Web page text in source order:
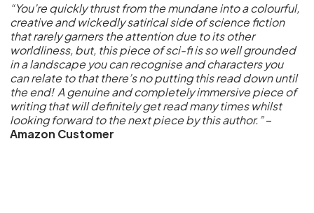
“You’re quickly thrust from the mundane into a colourful,
creative and wickedly satirical side of science fiction
that rarely garners the attention due to its other
worldliness, but, this piece of sci-fi is so well grounded
in a landscape you can recognise and characters you
can relate to that there’s no putting this read down until
the end! A genuine and completely immersive piece of
writing that will definitely get read many times whilst
looking forward to the next piece by this author.”–
Amazon Customer